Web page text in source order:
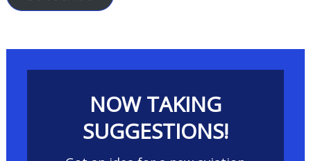
NOW TAKING
SUGGESTIONS!